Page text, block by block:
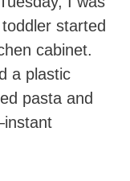
started
cabinet.
a plastic
pasta and